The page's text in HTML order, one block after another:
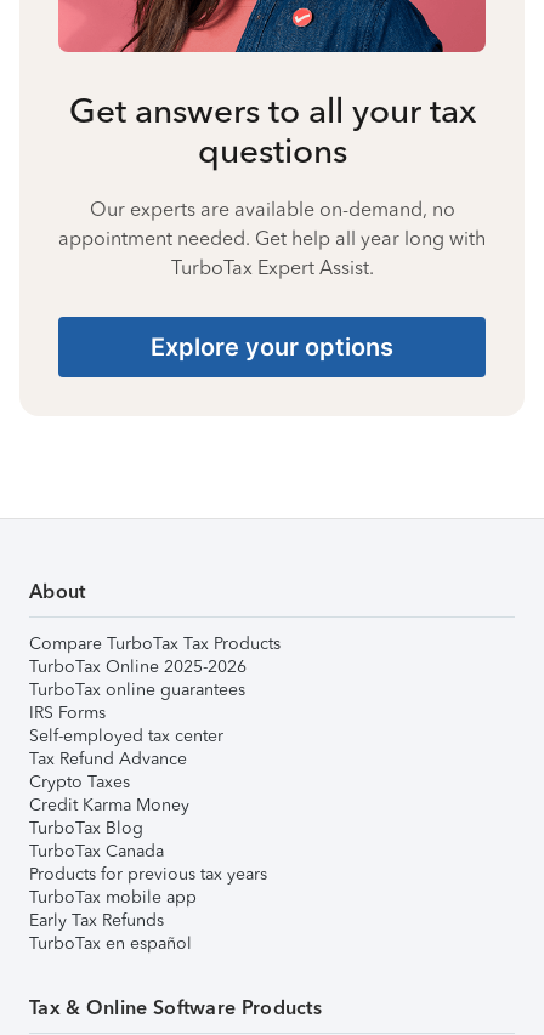
Get answers to all your tax
questions
Our experts are available on-demand, no
appointment needed. Get help all year long with
TurboTax Expert Assist.
Explore your options
About
Compare TurboTax Tax Products
TurboTax Online 2025-2026
TurboTax online guarantees
IRS Forms
Self-employed tax center
Tax Refund Advance
Crypto Taxes
Credit Karma Money
TurboTax Blog
TurboTax Canada
Products for previous tax years
TurboTax mobile app
Early Tax Refunds
TurboTax en español
Tax & Online Software Products